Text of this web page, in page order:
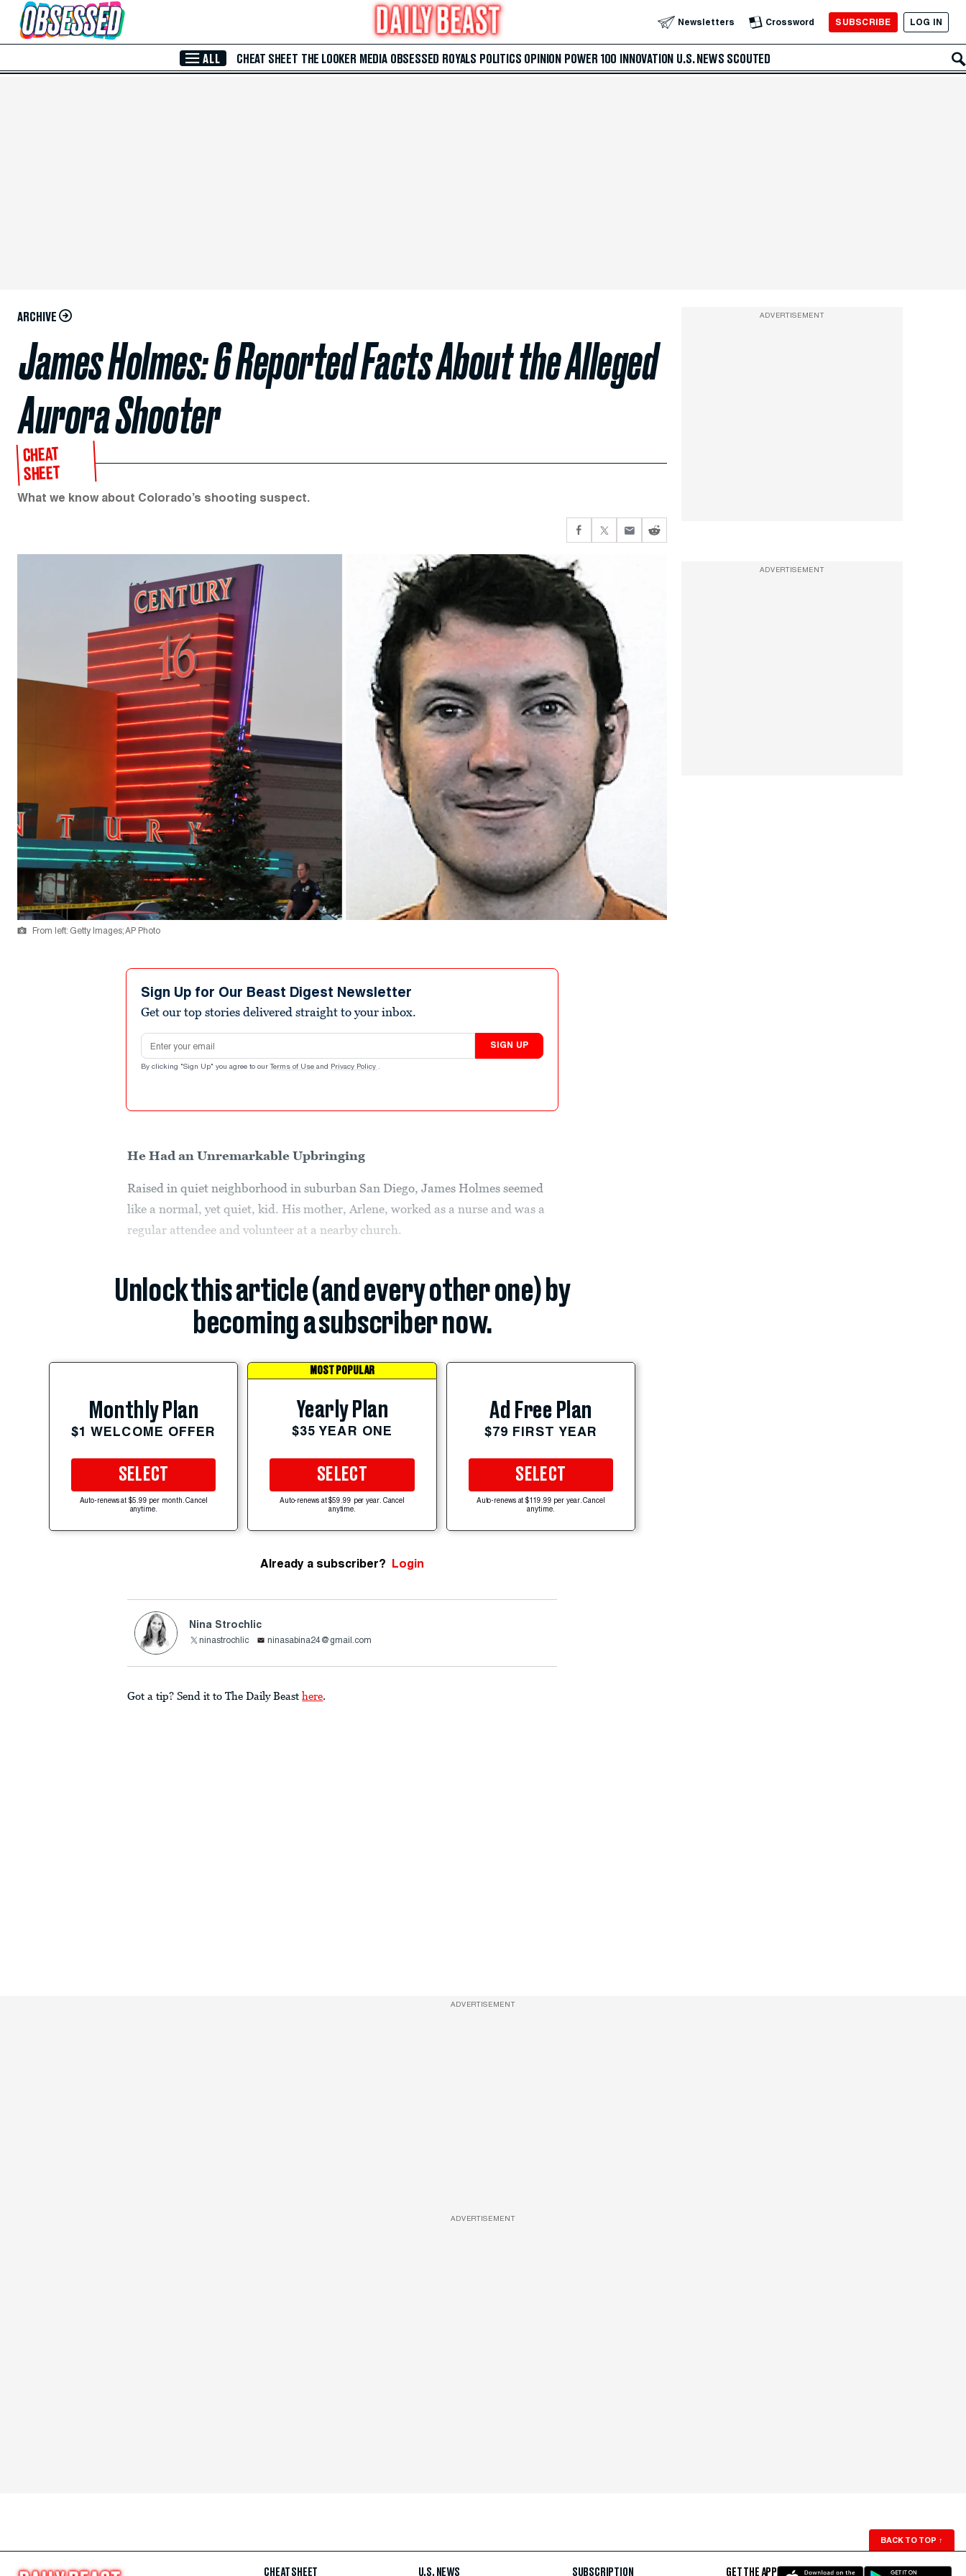
Skip to Main Content Newsletters Crossword SUBSCRIBE LOG IN
ALL CHEAT SHEET THE LOOKER MEDIA OBSESSED ROYALS POLITICS OPINION POWER 100 INNOVATION U.S. NEWS SCOUTED
ARCHIVE
James Holmes: 6 Reported Facts About the Alleged
Aurora Shooter
CHEAT
SHEET
What we know about Colorado’s shooting suspect.
From left: Getty Images; AP Photo
Sign Up for Our Beast Digest Newsletter
Get our top stories delivered straight to your inbox.
Email address
SIGN UP
By clicking "Sign Up" you agree to our Terms of Use and Privacy Policy .
He Had an Unremarkable Upbringing
Raised in quiet neighborhood in suburban San Diego, James Holmes seemed
like a normal, yet quiet, kid. His mother, Arlene, worked as a nurse and was a
regular attendee and volunteer at a nearby church.
Unlock this article (and every other one) by
becoming a subscriber now.
Monthly Plan
$1 WELCOME OFFER
SELECT
Auto-renews at $5.99 per month. Cancel
anytime.
MOST POPULAR
Yearly Plan
$35 YEAR ONE
SELECT
Auto-renews at $59.99 per year. Cancel
anytime.
Ad Free Plan
$79 FIRST YEAR
SELECT
Auto-renews at $119.99 per year. Cancel
anytime.
Already a subscriber? Login
Nina Strochlic
ninastrochlic ninasabina24@gmail.com
Got a tip? Send it to The Daily Beast here.
ADVERTISEMENT
ADVERTISEMENT
ADVERTISEMENT
ADVERTISEMENT
BACK TO TOP ↑
CHEAT SHEET U.S. NEWS SUBSCRIPTION GET THE APP